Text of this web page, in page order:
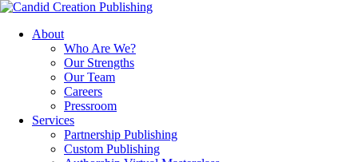
About
Who Are We?
Our Strengths
Our Team
Careers
Pressroom
Services
Partnership Publishing
Custom Publishing